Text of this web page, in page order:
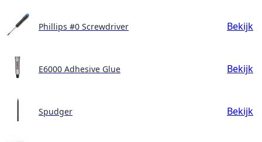
Phillips #0 Screwdriver Bekijk
E6000 Adhesive Glue Bekijk
Spudger Bekijk